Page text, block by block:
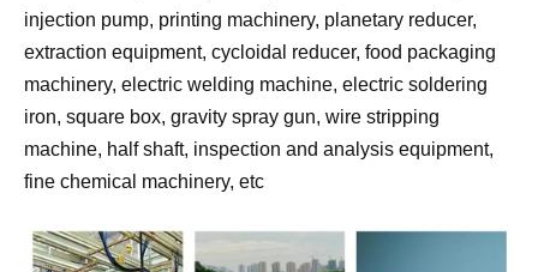
injection pump, printing machinery, planetary reducer,
extraction equipment, cycloidal reducer, food packaging
machinery, electric welding machine, electric soldering
iron, square box, gravity spray gun, wire stripping
machine, half shaft, inspection and analysis equipment,
fine chemical machinery, etc